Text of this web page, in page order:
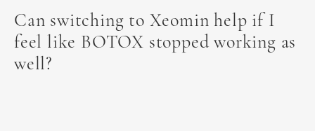
an immune response.
Xeomin delivers comparable results to BOTOX
with similar onset (5-7 days) and duration (3-4
months). The primary difference lies in the
formulation rather than the aesthetic outcome.
Can switching to Xeomin help if I
feel like BOTOX stopped working as
well?